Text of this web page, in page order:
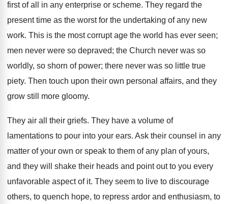
first of all in any enterprise or scheme. They regard the
present time as the worst for the undertaking of any new
work. This is the most corrupt age the world has ever seen;
men never were so depraved; the Church never was so
worldly, so shorn of power; there never was so little true
piety. Then touch upon their own personal affairs, and they
grow still more gloomy.
They air all their griefs. They have a volume of
lamentations to pour into your ears. Ask their counsel in any
matter of your own or speak to them of any plan of yours,
and they will shake their heads and point out to you every
unfavorable aspect of it. They seem to live to discourage
others, to quench hope, to repress ardor and enthusiasm, to